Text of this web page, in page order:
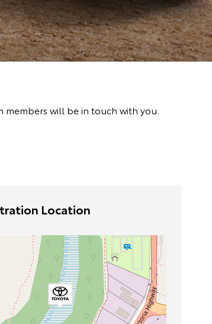
will be in touch with you.
Location